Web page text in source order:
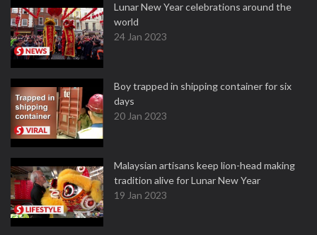
Lunar New Year celebrations around the
world
24 Jan 2023
Boy trapped in shipping container for six
days
20 Jan 2023
Malaysian artisans keep lion-head making
tradition alive for Lunar New Year
19 Jan 2023